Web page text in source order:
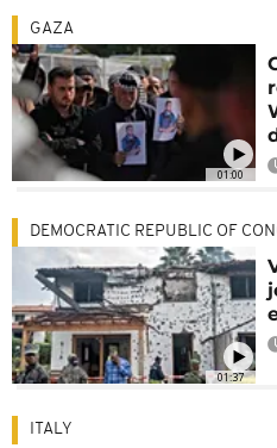
01:00
GAZA
01:37
DEMOCRATIC REPUBLIC OF
ITALY